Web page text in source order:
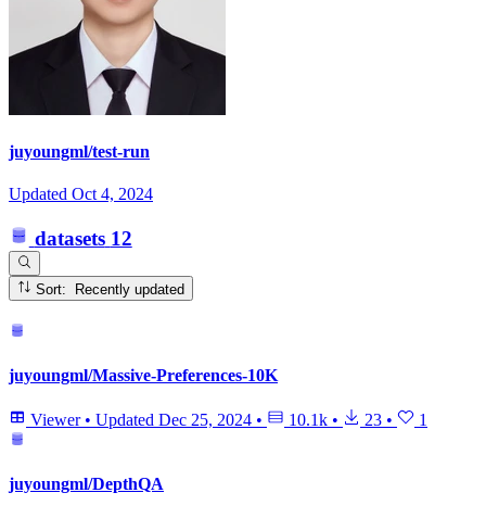
juyoungml/test-run
Updated Oct 4, 2024
datasets 12
Sort: Recently updated
juyoungml/Massive-Preferences-10K
Viewer • Updated Dec 25, 2024 • 10.1k • 23 • 1
juyoungml/DepthQA